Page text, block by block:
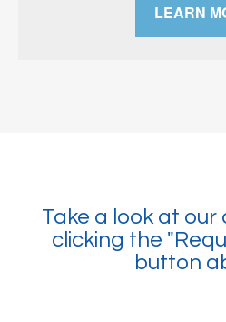
LEARN
Take a look at
clicking the
button